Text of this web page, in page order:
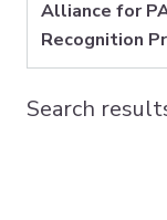
Expand
Alliance for
Recognition
Search